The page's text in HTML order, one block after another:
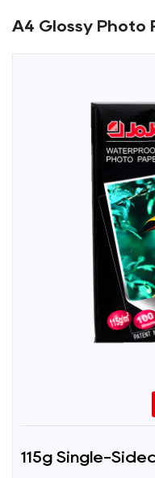
A4 Glossy Photo
115g Single-